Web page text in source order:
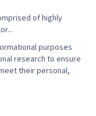
Smart
Writing,
Resource
Analysis,
Facilitation,
of highly
purposes
research to ensure
their personal,